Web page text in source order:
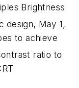
Brightness
design, May 1,
to achieve
ratio to